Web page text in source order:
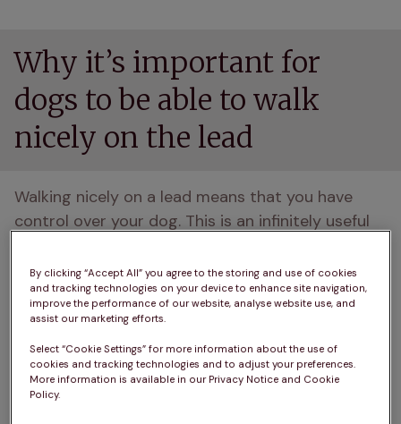
Why it’s important for
dogs to be able to walk
nicely on the lead
Walking nicely on a lead means that you have
control over your dog. This is an infinitely useful
a calm approach, such as walking roadside or by
livestock.
Stopping your dog from pulling improves both of
your experiences and make walking a truly joyous
activity, rather than a shame-inducing palaver
that’ll have you dashing home before your pooch
By clicking “Accept All” you agree to the storing and use of cookies
and tracking technologies on your device to enhance site navigation,
improve the performance of our website, analyse website use, and
assist our marketing efforts.
Select “Cookie Settings” for more information about the use of
cookies and tracking technologies and to adjust your preferences.
More information is available in our Privacy Notice and Cookie
Policy.